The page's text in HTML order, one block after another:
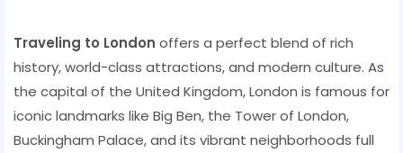
Traveling to London offers a perfect blend of rich
history, world-class attractions, and modern culture. As
the capital of the United Kingdom, London is famous for
iconic landmarks like Big Ben, the Tower of London,
Buckingham Palace, and its vibrant neighborhoods full